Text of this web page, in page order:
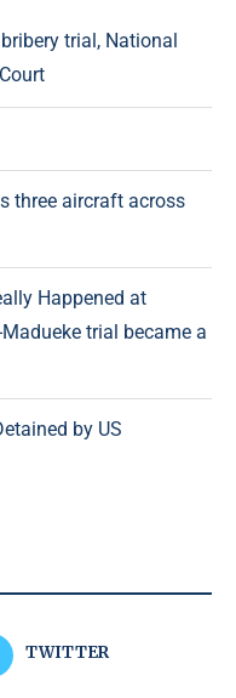
trial, National
three aircraft across
Happened at
trial became a
by US
TWITTER